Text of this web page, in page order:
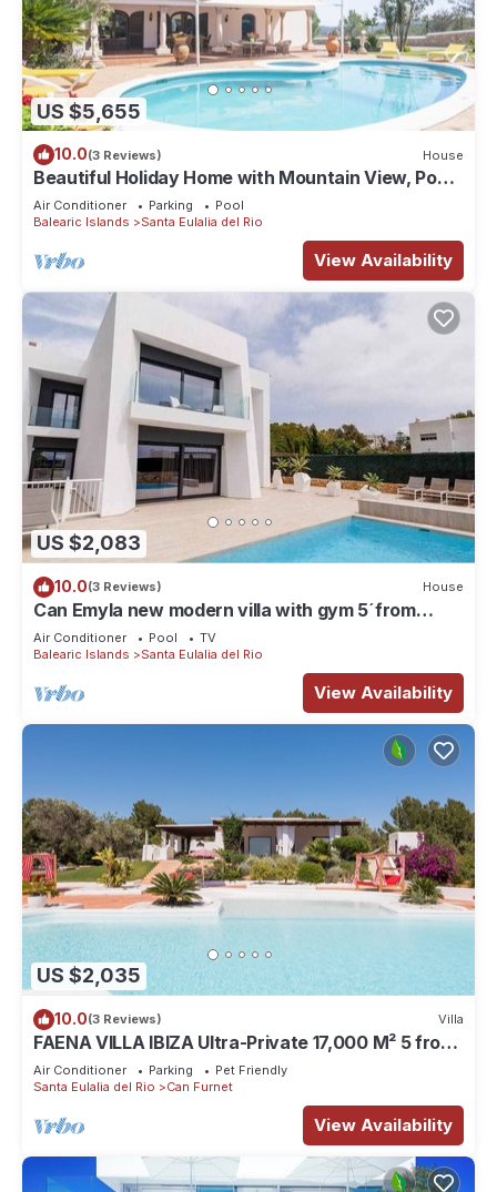
US $5,655
10.0(3 Reviews) House
Beautiful Holiday Home with Mountain View, Pool,
Wi-Fi, Garden and Air Conditioning
Air Conditioner Parking
Pool
Balearic Islands
Santa Eulalia del Rio
View Availability
US $2,083
10.0(3 Reviews) House
Can Emyla new modern villa with gym 5´from
PACHA
Air Conditioner Pool
TV
Balearic Islands
Santa Eulalia del Rio
View Availability
US $2,035
10.0(3 Reviews) Villa
FAENA VILLA IBIZA Ultra-Private 17,000 M² 5 from
PACHA CLUB Sea Views
Air Conditioner Parking
Pet Friendly
Santa Eulalia del Rio
Can Furnet
View Availability